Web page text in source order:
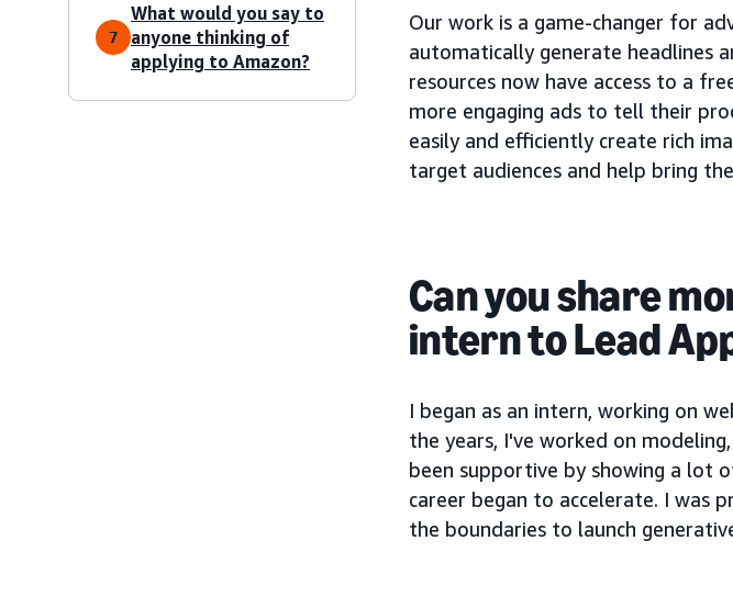
7
What would you say to
anyone thinking of
applying to Amazon?
Our work is a game-changer for
automatically generate headlines
resources now have access to a
more engaging ads to tell their
easily and efficiently create rich
target audiences and help bring
Can you share
intern to Lead
I began as an intern, working on
the years, I've worked on
been supportive by showing a lot
career began to accelerate. I was
the boundaries to launch